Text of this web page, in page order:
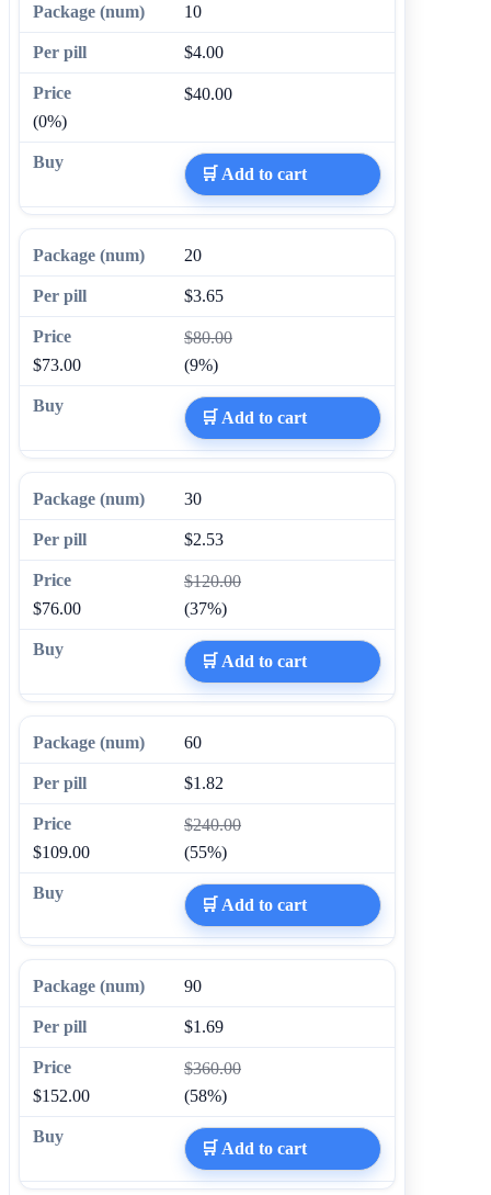
10
$4.00
$40.00
(0%)
🛒 Add to cart
20
$3.65
$80.00
$73.00
(9%)
🛒 Add to cart
30
$2.53
$120.00
$76.00
(37%)
🛒 Add to cart
60
$1.82
$240.00
$109.00
(55%)
🛒 Add to cart
90
$1.69
$360.00
$152.00
(58%)
🛒 Add to cart